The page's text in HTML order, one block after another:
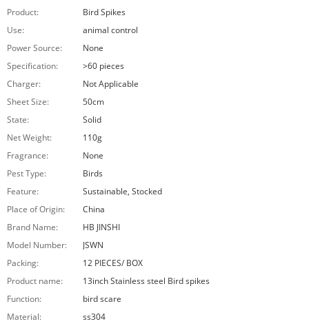
Product:
Bird Spikes
Use:
animal control
Power Source:
None
Specification:
>60 pieces
Charger:
Not Applicable
Sheet Size:
50cm
State:
Solid
Net Weight:
110g
Fragrance:
None
Pest Type:
Birds
Feature:
Sustainable, Stocked
Place of Origin:
China
Brand Name:
HB JINSHI
Model Number:
JSWN
Packing:
12 PIECES/ BOX
Product name:
13inch Stainless steel Bird spikes
Function:
bird scare
Material:
ss304